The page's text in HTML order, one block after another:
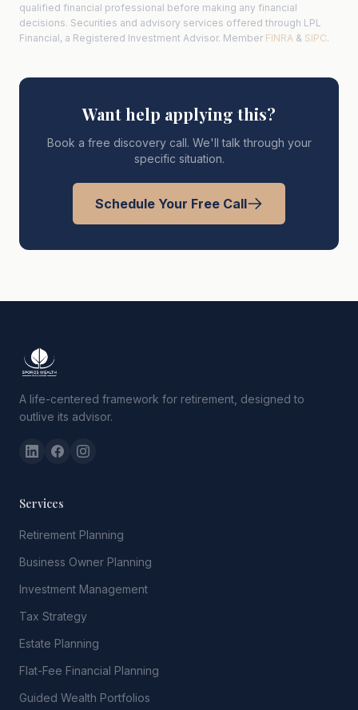
qualified financial professional before making any financial
decisions. Securities and advisory services offered through LPL
Financial, a Registered Investment Advisor. Member FINRA & SIPC.
Want help applying this?
Book a free discovery call. We'll talk through your
specific situation.
Schedule Your Free Call
A life-centered framework for retirement, designed to
outlive its advisor.
Services
Retirement Planning
Business Owner Planning
Investment Management
Tax Strategy
Estate Planning
Flat-Fee Financial Planning
Guided Wealth Portfolios